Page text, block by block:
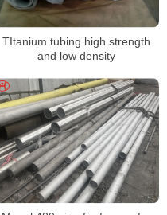
TItanium tubing high strength
and low density